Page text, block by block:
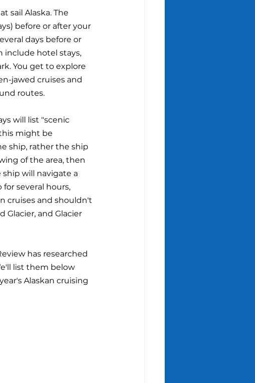
sail Alaska. The
before or after your
days before or
include hotel stays,
You get to explore
jawed cruises and
routes.
will list "scenic
might be
ship, rather the ship
of the area, then
ship will navigate a
several hours,
cruises and shouldn't
Glacier, and Glacier
has researched
list them below
Alaskan cruising